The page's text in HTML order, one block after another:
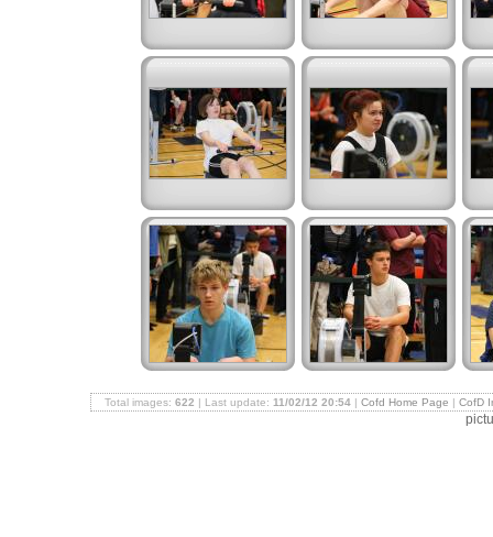
Total images: 622 | Last update: 11/02/12 20:54 | Cofd Home Page | CofD